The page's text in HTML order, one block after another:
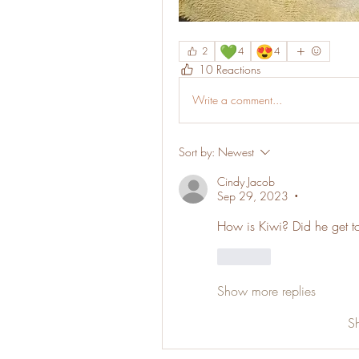
2 💚4 😍4
10 Reactions
Write a comment...
Sort by: Newest
Cindy Jacob
Sep 29, 2023
•
How is Kiwi? Did he get
Show more replies